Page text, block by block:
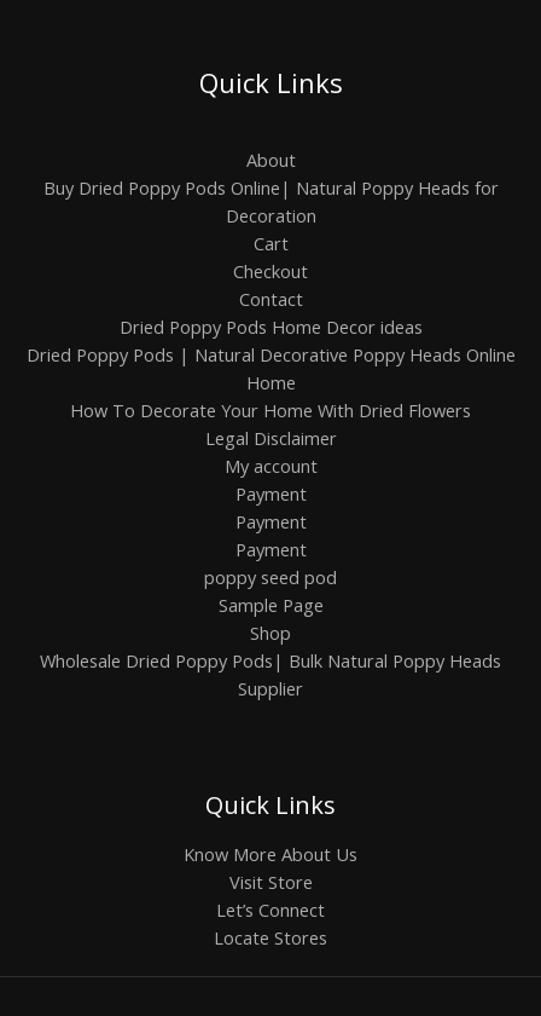
Quick Links
About
Buy Dried Poppy Pods Online| Natural Poppy Heads for
Decoration
Cart
Checkout
Contact
Dried Poppy Pods Home Decor ideas
Dried Poppy Pods | Natural Decorative Poppy Heads Online
Home
How To Decorate Your Home With Dried Flowers
Legal Disclaimer
My account
Payment
Payment
Payment
poppy seed pod
Sample Page
Shop
Wholesale Dried Poppy Pods| Bulk Natural Poppy Heads
Supplier
Quick Links
Know More About Us
Visit Store
Let’s Connect
Locate Stores